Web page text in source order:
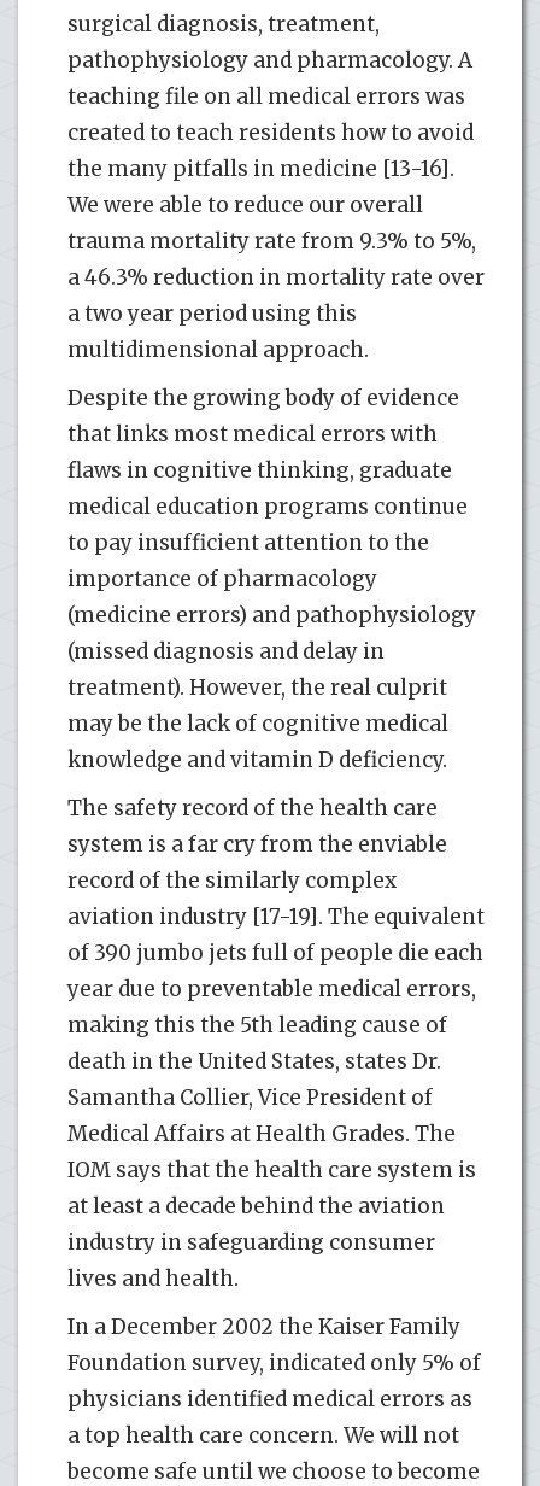
surgical diagnosis, treatment,
pathophysiology and pharmacology. A
teaching file on all medical errors was
created to teach residents how to avoid
the many pitfalls in medicine [13-16].
We were able to reduce our overall
trauma mortality rate from 9.3% to 5%,
a 46.3% reduction in mortality rate over
a two year period using this
multidimensional approach.
Despite the growing body of evidence
that links most medical errors with
flaws in cognitive thinking, graduate
medical education programs continue
to pay insufficient attention to the
importance of pharmacology
(medicine errors) and pathophysiology
(missed diagnosis and delay in
treatment). However, the real culprit
may be the lack of cognitive medical
knowledge and vitamin D deficiency.
The safety record of the health care
system is a far cry from the enviable
record of the similarly complex
aviation industry [17-19]. The equivalent
of 390 jumbo jets full of people die each
year due to preventable medical errors,
making this the 5th leading cause of
death in the United States, states Dr.
Samantha Collier, Vice President of
Medical Affairs at Health Grades. The
IOM says that the health care system is
at least a decade behind the aviation
industry in safeguarding consumer
lives and health.
In a December 2002 the Kaiser Family
Foundation survey, indicated only 5% of
physicians identified medical errors as
a top health care concern. We will not
become safe until we choose to become